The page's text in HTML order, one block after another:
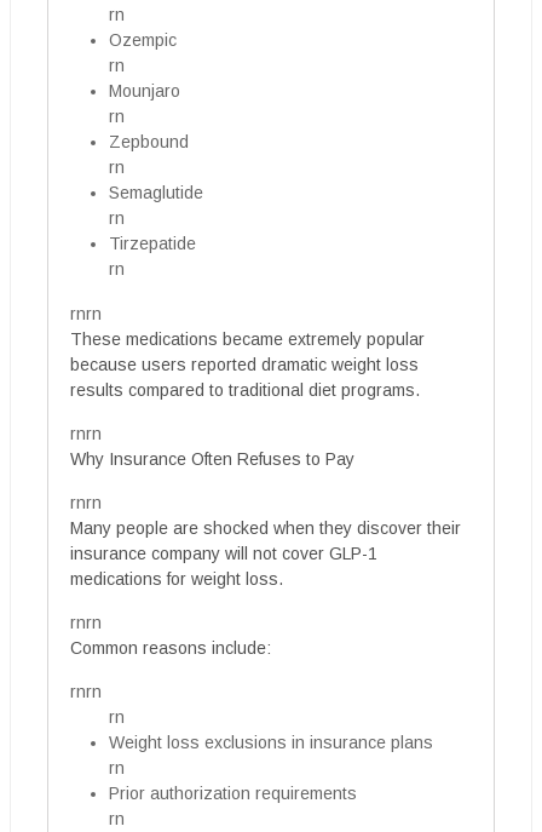
rn
Ozempic
rn
Mounjaro
rn
Zepbound
rn
Semaglutide
rn
Tirzepatide
rn
rnrn
These medications became extremely popular
because users reported dramatic weight loss
results compared to traditional diet programs.
rnrn
Why Insurance Often Refuses to Pay
rnrn
Many people are shocked when they discover their
insurance company will not cover GLP-1
medications for weight loss.
rnrn
Common reasons include:
rnrn
rn
Weight loss exclusions in insurance plans
rn
Prior authorization requirements
rn